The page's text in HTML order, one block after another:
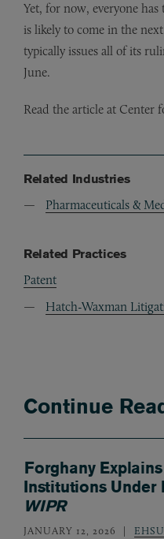
Yet, for now, everyone
is likely to come in the
typically issues all of its
June.
Read the article at Center
Related Industries
Pharmaceuticals &
Related Practices
Patent
Hatch-Waxman
Continue
Forghany
Institutions Under
WIPR
JANUARY 12, 2026